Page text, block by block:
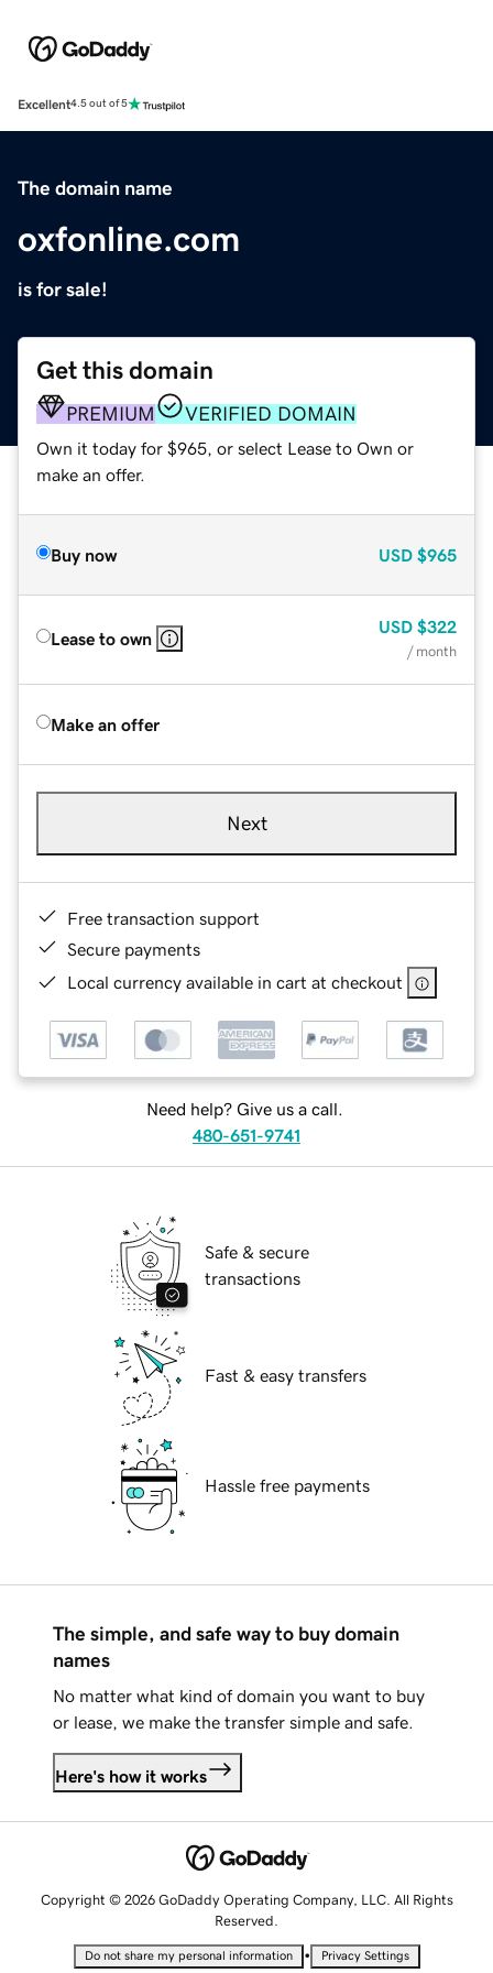
Excellent4.5 out of 5
The domain name
oxfonline.com
is for sale!
Get this domain
PREMIUM VERIFIED DOMAIN
Own it today for $965, or select Lease to Own or
make an offer.
Buy now USD $965
Lease to own
USD $322
/ month
Make an offer
Next
Free transaction support
Secure payments
Local currency available in cart at checkout
Need help? Give us a call.
480-651-9741
Safe & secure
transactions
Fast & easy transfers
Hassle free payments
The simple, and safe way to buy domain
names
No matter what kind of domain you want to buy
or lease, we make the transfer simple and safe.
Here's how it works
Copyright © 2026 GoDaddy Operating Company, LLC. All Rights
Reserved.
Do not share my personal information • Privacy Settings